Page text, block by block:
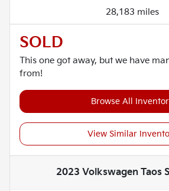
28,183 miles
SOLD
This one got away, but we have
from!
Browse All
View Similar
2023 Volkswagen Taos